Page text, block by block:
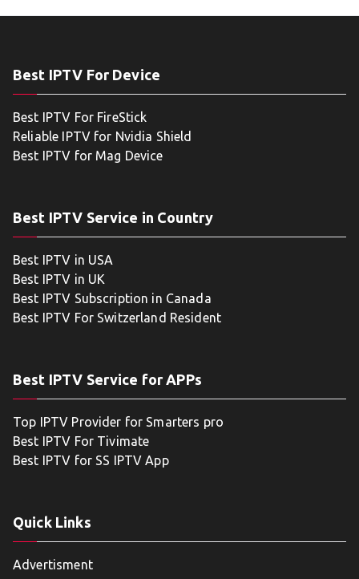
Best IPTV For Device
Best IPTV For FireStick
Reliable IPTV for Nvidia Shield
Best IPTV for Mag Device
Best IPTV Service in Country
Best IPTV in USA
Best IPTV in UK
Best IPTV Subscription in Canada
Best IPTV For Switzerland Resident
Best IPTV Service for APPs
Top IPTV Provider for Smarters pro
Best IPTV For Tivimate
Best IPTV for SS IPTV App
Quick Links
Advertisment